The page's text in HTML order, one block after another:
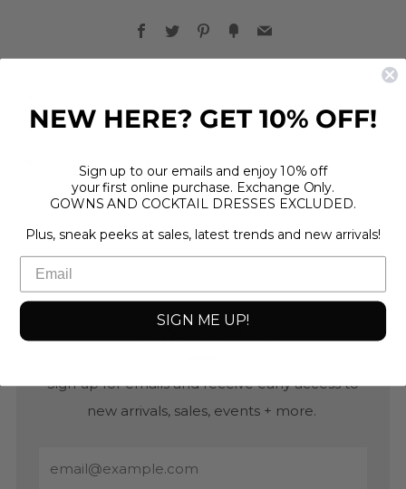
Facebook
TwitterPinterest
FancyEmail
11"
shrink wrapped
Made in Israel
Sign up for emails and receive early access to
new arrivals, sales, events + more.
NEW HERE? GET 10% OFF!
Sign up to our emails and enjoy 10% off
your first online purchase. Exchange Only.
GOWNS AND COCKTAIL DRESSES EXCLUDED.
Plus, sneak peeks at sales, latest trends and new arrivals!
SIGN ME UP!